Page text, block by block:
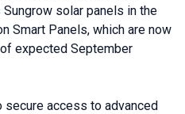
solar panels in the
Smart Panels, which are now
expected September
secure access to advanced